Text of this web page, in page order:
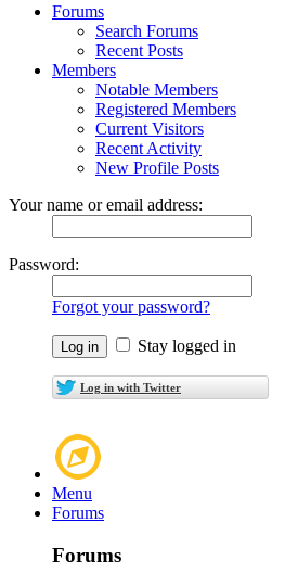
Forums
Search Forums
Recent Posts
Members
Notable Members
Registered Members
Current Visitors
Recent Activity
New Profile Posts
Your name or email address:
Password:
Forgot your password?
Stay logged in
Log in with Twitter
Menu
Forums
Forums